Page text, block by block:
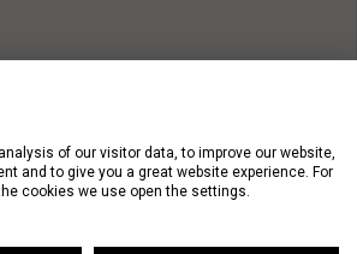
of our visitor data, to improve our website,
and to give you a great website experience. For
cookies we use open the settings.